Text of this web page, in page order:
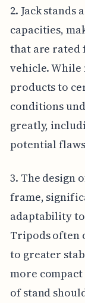
2. Jack
capacities,
that are
vehicle.
products to
conditions
greatly,
potential
3. The design
frame,
adaptability
Tripods often
to greater
more
of stand